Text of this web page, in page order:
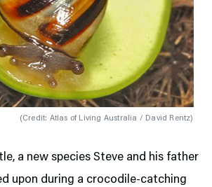
(Credit: Atlas of Living Australia / David Rentz)
a new species Steve and his father
upon during a crocodile-catching